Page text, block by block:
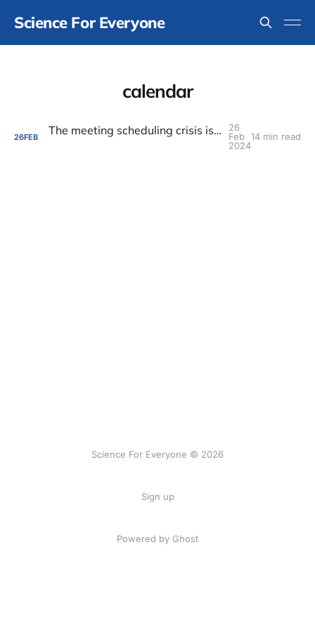
Science For Everyone
calendar
26FEB The meeting scheduling crisis is an indicator of a much bigger problem
26
Feb
2024
14 min read
Science For Everyone © 2026
Sign up
Powered by Ghost